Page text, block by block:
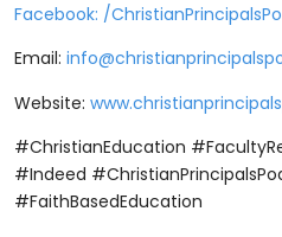
⁠Facebook: /
Email:
Website:
#ChristianEducation
#Indeed
#FaithBasedEducation